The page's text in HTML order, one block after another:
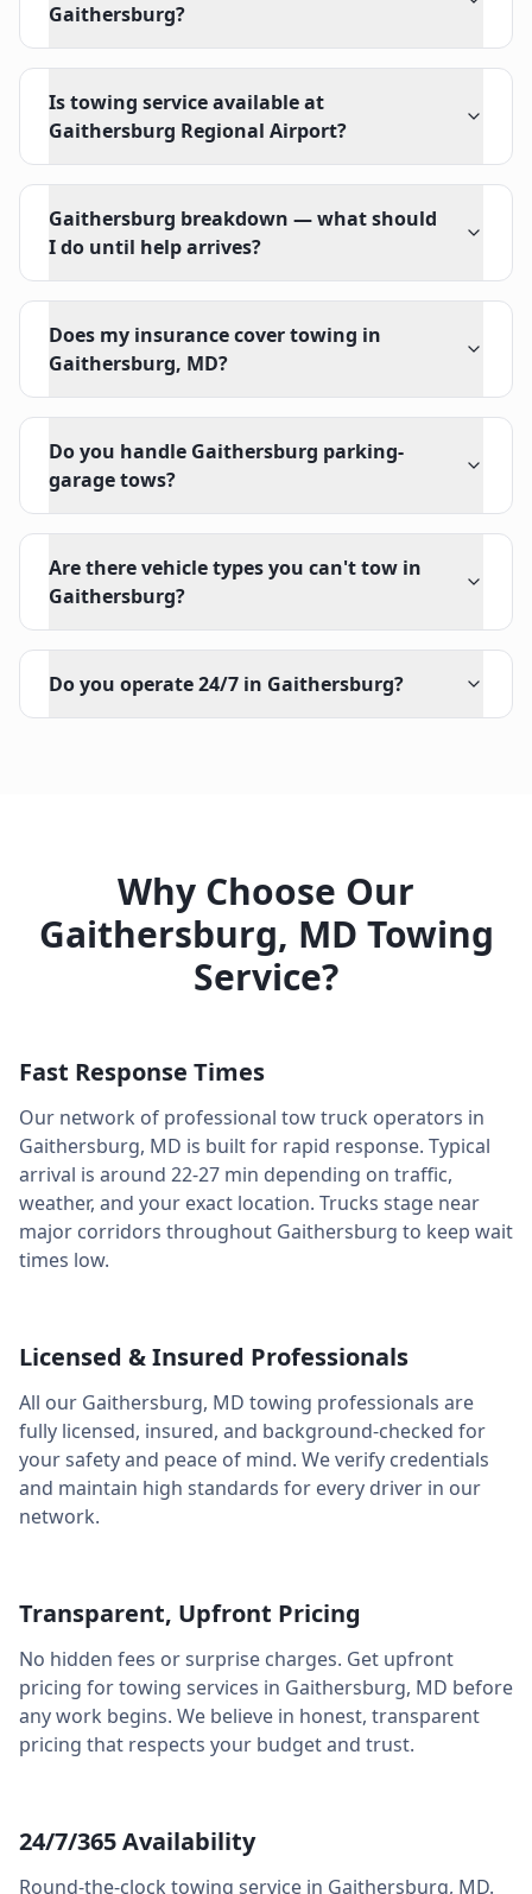
Gaithersburg?
Is towing service available at
Gaithersburg Regional Airport?
Gaithersburg breakdown — what should
I do until help arrives?
Does my insurance cover towing in
Gaithersburg, MD?
Do you handle Gaithersburg parking-
garage tows?
Are there vehicle types you can't tow in
Gaithersburg?
Do you operate 24/7 in Gaithersburg?
Why Choose Our
Gaithersburg, MD Towing
Service?
Fast Response Times
Our network of professional tow truck operators in
Gaithersburg, MD is built for rapid response. Typical
arrival is around 22-27 min depending on traffic,
weather, and your exact location. Trucks stage near
major corridors throughout Gaithersburg to keep wait
times low.
Licensed & Insured Professionals
All our Gaithersburg, MD towing professionals are
fully licensed, insured, and background-checked for
your safety and peace of mind. We verify credentials
and maintain high standards for every driver in our
network.
Transparent, Upfront Pricing
No hidden fees or surprise charges. Get upfront
pricing for towing services in Gaithersburg, MD before
any work begins. We believe in honest, transparent
pricing that respects your budget and trust.
24/7/365 Availability
Round-the-clock towing service in Gaithersburg, MD.